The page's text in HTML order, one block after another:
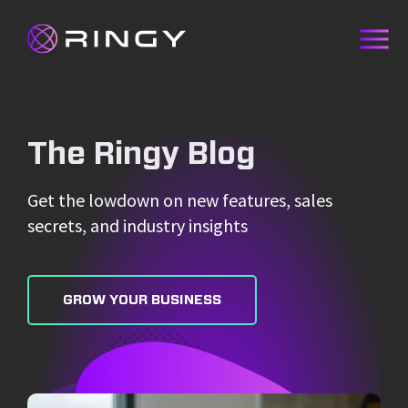
The Ringy Blog
Get the lowdown on new features, sales
secrets, and industry insights
GROW YOUR BUSINESS